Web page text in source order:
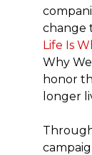
change
Life Is
Why
honor
longer